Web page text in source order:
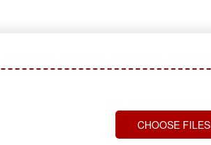
CHOOSE FILES